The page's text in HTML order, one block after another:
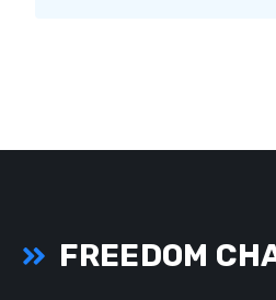
FREEDOM